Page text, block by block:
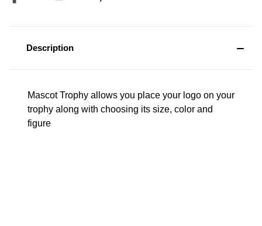
Description
Mascot Trophy allows you place your logo on your
trophy along with choosing its size, color and
figure